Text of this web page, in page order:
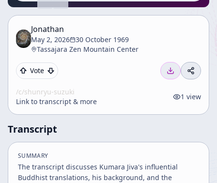
Jonathan
May 2, 2026
30 October 1969
Tassajara Zen Mountain Center
Vote
/c/shunryu-suzuki
Link to transcript & more
1 view
Transcript
SUMMARY
The transcript discusses Kumara Jiva's influential
Buddhist translations, his background, and the